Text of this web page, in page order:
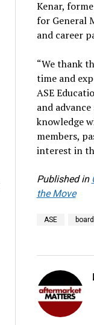
Kenar,
for General
and career
“We thank
time and
ASE
and
knowledge
members,
interest in
Published in
the Move
ASE